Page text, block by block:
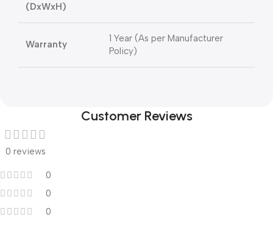
(DxWxH)
Warranty
1 Year (As per Manufacturer
Policy)
Customer Reviews
0 reviews
0
0
0